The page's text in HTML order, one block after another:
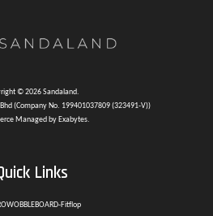
© 2026 Sandaland.
(Company No. 199401037809 (323491-V))
Managed by Exabytes.
Links
Fitflop